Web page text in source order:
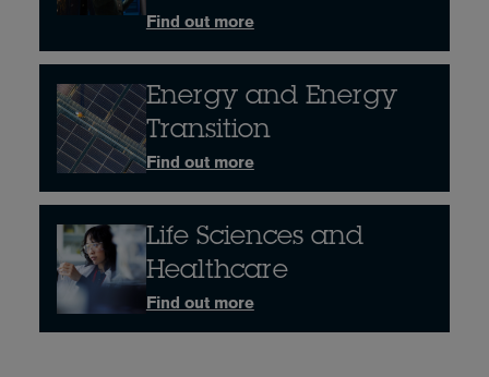
Find out more
Energy and Energy
Transition
Find out more
Life Sciences and
Healthcare
Find out more